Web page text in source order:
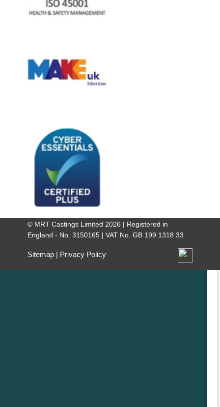
© MRT Castings Limited 2026 | Registered in
England - No. 3150165 | VAT No. GB 199 1318 33
Sitemap | Privacy Policy